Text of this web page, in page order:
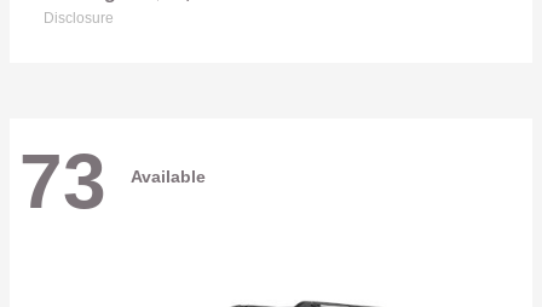
Disclosure
73 Available